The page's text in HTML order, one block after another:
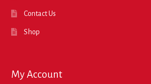
Contact Us
Shop
My Account